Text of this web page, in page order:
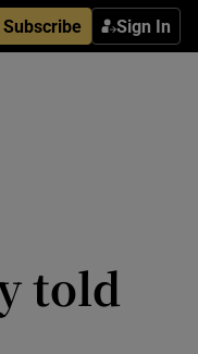
Subscribe Sign In
told